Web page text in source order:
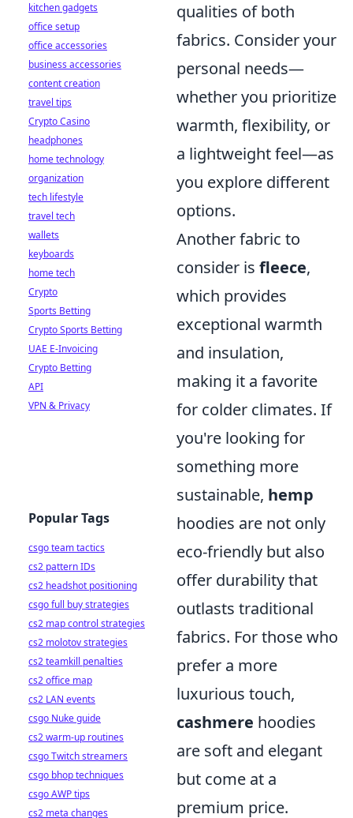
qualities of both
fabrics. Consider your
personal needs—
whether you prioritize
warmth, flexibility, or
a lightweight feel—as
you explore different
options.
Another fabric to
consider is fleece,
which provides
exceptional warmth
and insulation,
making it a favorite
for colder climates. If
you're looking for
something more
sustainable, hemp
hoodies are not only
eco-friendly but also
offer durability that
outlasts traditional
fabrics. For those who
prefer a more
luxurious touch,
cashmere hoodies
are soft and elegant
but come at a
premium price.
kitchen gadgets
office setup
office accessories
business accessories
content creation
travel tips
Crypto Casino
headphones
home technology
organization
tech lifestyle
travel tech
wallets
keyboards
home tech
Crypto
Sports Betting
Crypto Sports Betting
UAE E-Invoicing
Crypto Betting
API
VPN & Privacy
Popular Tags
csgo team tactics
cs2 pattern IDs
cs2 headshot positioning
csgo full buy strategies
cs2 map control strategies
cs2 molotov strategies
cs2 teamkill penalties
cs2 office map
cs2 LAN events
csgo Nuke guide
cs2 warm-up routines
csgo Twitch streamers
csgo bhop techniques
csgo AWP tips
cs2 meta changes